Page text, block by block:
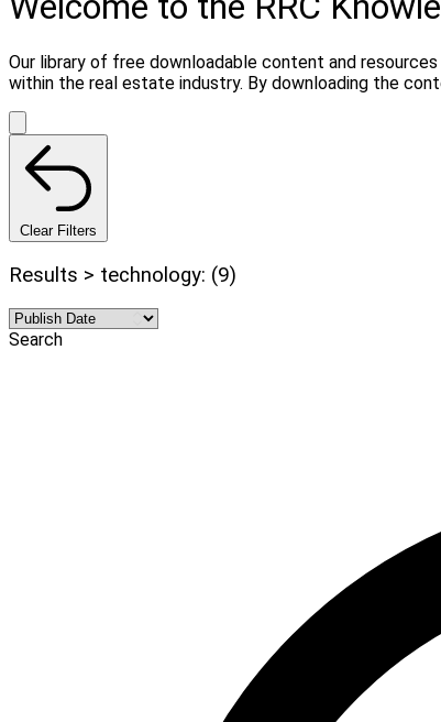
Our library of free downloadable content and
within the real estate industry. By downloading the
Clear Filters
Results > technology: (9)
Search